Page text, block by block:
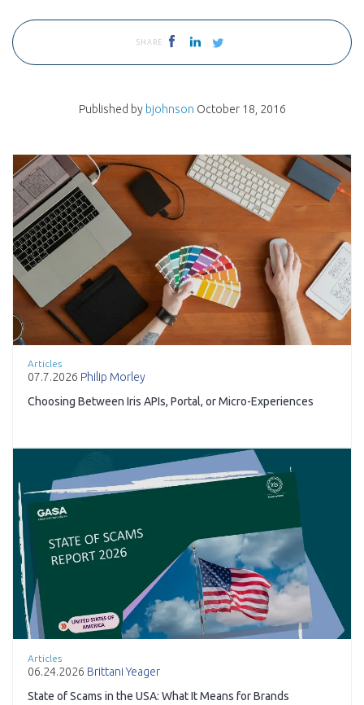
SHARE
Published by bjohnson October 18, 2016
Articles
07.7.2026 Philip Morley
Choosing Between Iris APIs, Portal, or Micro-Experiences
Articles
06.24.2026 Brittani Yeager
State of Scams in the USA: What It Means for Brands